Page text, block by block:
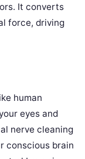
It converts
force, driving
human
eyes and
nerve cleaning
conscious brain